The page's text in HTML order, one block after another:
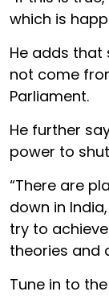
which is
He adds
not come
Parliament.
He further
power to
“There are
down in
try to
theories and
Tune in to